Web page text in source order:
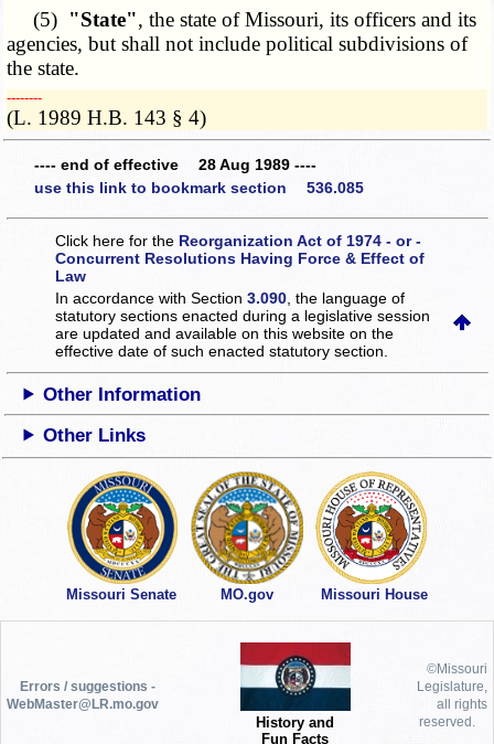
(5) "State", the state of Missouri, its officers and its
agencies, but shall not include political subdivisions of
the state.
­­--------
(L. 1989 H.B. 143 § 4)
---- end of effective 28 Aug 1989 ----
use this link to bookmark section 536.085
Click here for the Reorganization Act of 1974 - or -
Concurrent Resolutions Having Force & Effect of
Law
In accordance with Section3.090 , the language of
statutory sections enacted during a legislative session
are updated and available on this websiteon the
effective date of such enacted statutory section.
Other Information
Other Links
Missouri Senate MO.gov Missouri House
Errors / suggestions -
WebMaster@LR.mo.gov
History and
Fun Facts
©Missouri
Legislature,
all rights
reserved.